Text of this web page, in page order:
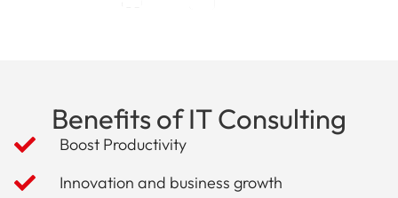
Benefits of IT Consulting
Boost Productivity
Innovation and business growth